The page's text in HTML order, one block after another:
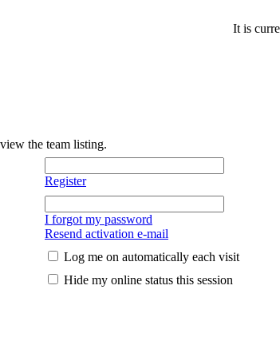
It is
the team listing.
Register
I forgot my password
Resend activation e-mail
Log me on automatically each visit
Hide my online status this session